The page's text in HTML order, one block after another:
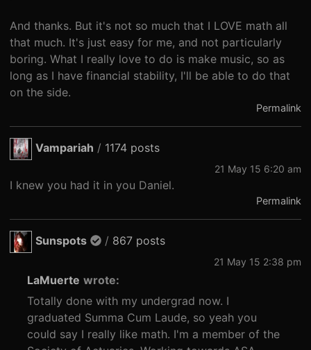
And thanks. But it's not so much that I LOVE math all
that much. It's just easy for me, and not particularly
boring. What I really love to do is make music, so as
long as I have financial stability, I'll be able to do that
on the side.
Permalink
Vampariah / 1174 posts
21 May 15 6:20 am
I knew you had it in you Daniel.
Permalink
Sunspots / 867 posts
21 May 15 2:38 pm
LaMuerte wrote:
Totally done with my undergrad now. I
graduated Summa Cum Laude, so yeah you
could say I really like math. I'm a member of the